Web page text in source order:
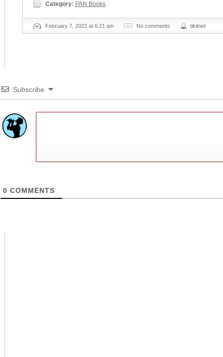
Category: PAN Books
February 7, 2022 at 6:21 am No comments tikitnet
Subscribe
0 COMMENTS